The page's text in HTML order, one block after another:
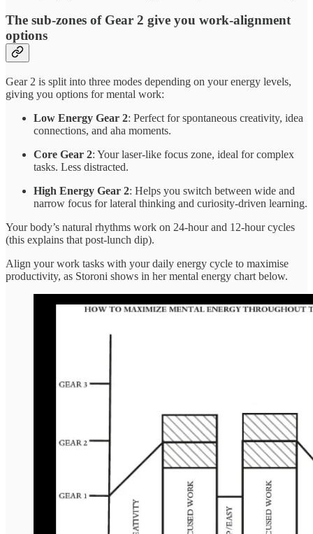
The sub-zones of Gear 2 give you work-alignment
options
Gear 2 is split into three modes depending on your energy levels,
giving you options for mental work:
Low Energy Gear 2: Perfect for spontaneous creativity, idea
connections, and aha moments.
Core Gear 2: Your laser-like focus zone, ideal for complex
tasks. Less distracted.
High Energy Gear 2: Helps you switch between wide and
narrow focus for lateral thinking and curiosity-driven learning.
Your body’s natural rhythms work on 24-hour and 12-hour cycles
(this explains that post-lunch dip).
Align your work tasks with your daily energy cycle to maximise
productivity, as Storoni shows in her mental energy chart below.